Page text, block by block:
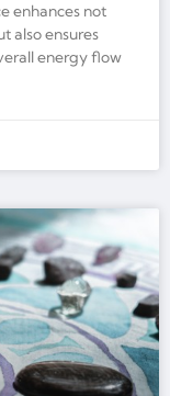
enhances not
also ensures
energy flow